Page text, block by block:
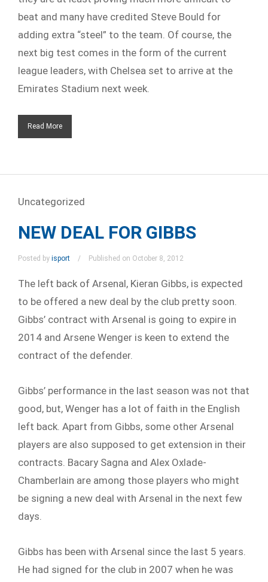
beat and many have credited Steve Bould for
adding extra “steel” to the team. Of course, the
next big test comes in the form of the current
league leaders, with Chelsea set to arrive at the
Emirates Stadium next week.
Read More
Uncategorized
NEW DEAL FOR GIBBS
Posted by isport Published on October 8, 2012
The left back of Arsenal, Kieran Gibbs, is expected
to be offered a new deal by the club pretty soon.
Gibbs’ contract with Arsenal is going to expire in
2014 and Arsene Wenger is keen to extend the
contract of the defender.
Gibbs’ performance in the last season was not that
good, but, Wenger has a lot of faith in the English
left back. Apart from Gibbs, some other Arsenal
players are also supposed to get extension in their
contracts. Bacary Sagna and Alex Oxlade-
Chamberlain are among those players who might
be signing a new deal with Arsenal in the next few
days.
Gibbs has been with Arsenal since the last 5 years.
He had signed for the club in 2007 when he was